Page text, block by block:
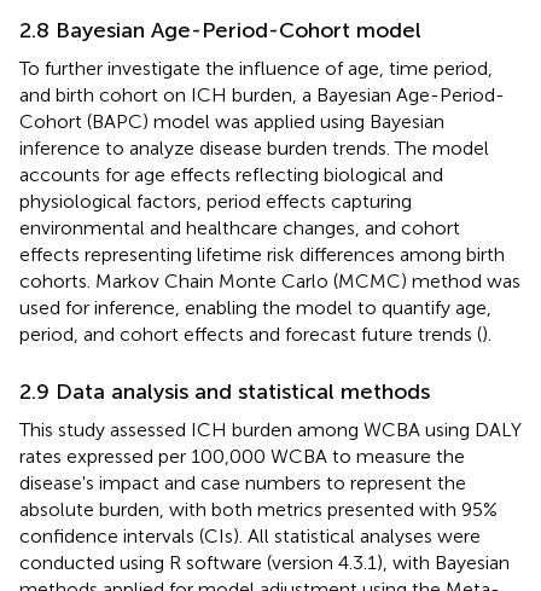
2.8 Bayesian Age-Period-Cohort model
To further investigate the influence of age, time period,
and birth cohort on ICH burden, a Bayesian Age-Period-
Cohort (BAPC) model was applied using Bayesian
inference to analyze disease burden trends. The model
accounts for age effects reflecting biological and
physiological factors, period effects capturing
environmental and healthcare changes, and cohort
effects representing lifetime risk differences among birth
cohorts. Markov Chain Monte Carlo (MCMC) method was
used for inference, enabling the model to quantify age,
period, and cohort effects and forecast future trends ().
2.9 Data analysis and statistical methods
This study assessed ICH burden among WCBA using DALY
rates expressed per 100,000 WCBA to measure the
disease's impact and case numbers to represent the
absolute burden, with both metrics presented with 95%
confidence intervals (CIs). All statistical analyses were
conducted using R software (version 4.3.1), with Bayesian